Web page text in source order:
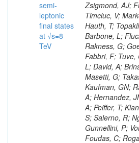
semi-
leptonic
final states
at √s=8
TeV